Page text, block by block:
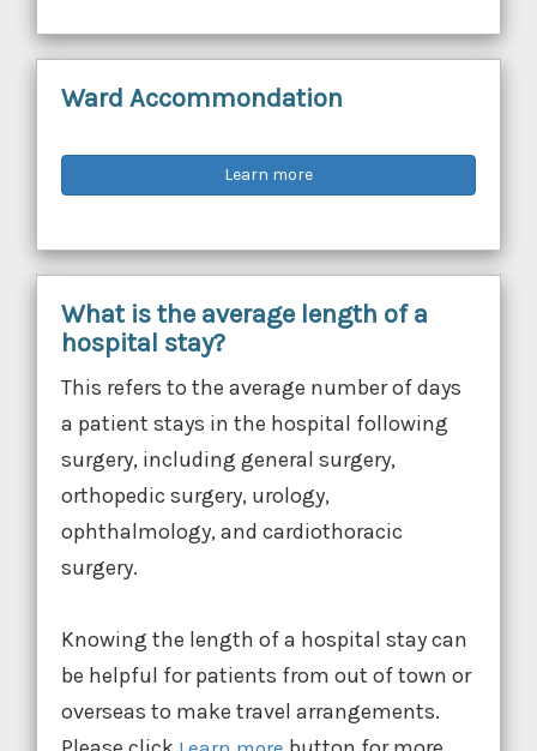
Ward Accommondation
Learn more
What is the average length of a
hospital stay?
This refers to the average number of days
a patient stays in the hospital following
surgery, including general surgery,
orthopedic surgery, urology,
ophthalmology, and cardiothoracic
surgery.
Knowing the length of a hospital stay can
be helpful for patients from out of town or
overseas to make travel arrangements.